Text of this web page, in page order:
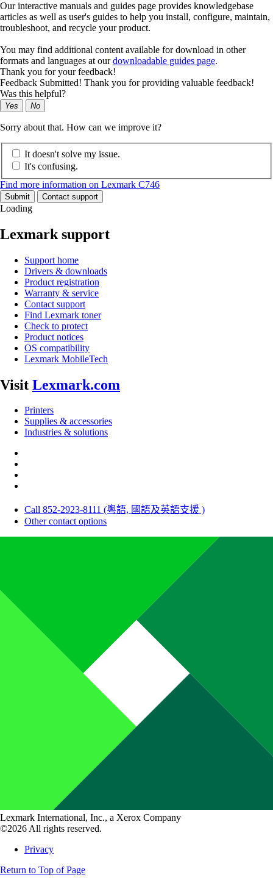
Our interactive manuals and guides page provides knowledgebase
articles as well as user's guides to help you install, configure, maintain,
troubleshoot, and recycle your product.
You may find additional content available for download in other
formats and languages at ourdownloadable guides page.
Thank you for your feedback!
Feedback Submitted! Thank you for providing valuable feedback!
Was this helpful?
Yes No
Sorry about that. How can we improve it?
It doesn't solve my issue.
It's confusing.
Find more information on Lexmark C746
Submit Contact support
Loading
Lexmark support
Support home
Drivers & downloads
Product registration
Warranty & service
Contact support
Find Lexmark toner
Check to protect
Product notices
OS compatibility
Lexmark MobileTech
Visit Lexmark.com
Printers
Supplies & accessories
Industries & solutions
Call 852-2923-8111 (粵語, 國語及英語支援 )
Other contact options
Lexmark International, Inc., a Xerox Company
©2026 All rights reserved.
Privacy
Return to Top of Page